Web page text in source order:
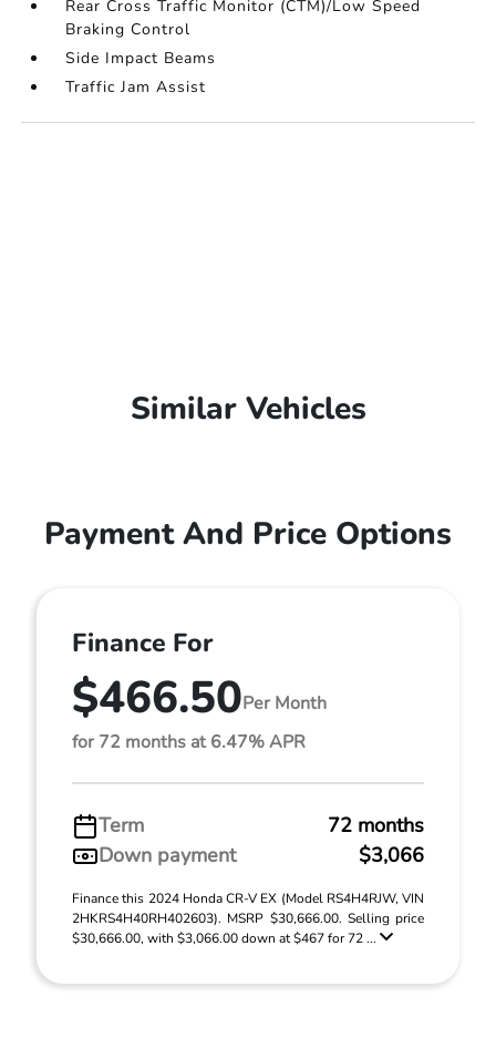
Rear Cross Traffic Monitor (CTM)/Low Speed
Braking Control
Side Impact Beams
Traffic Jam Assist
Similar Vehicles
Payment And Price Options
Finance For
$466.50Per Month
for 72 months at 6.47% APR
Term
72 months
Down payment
$3,066
Finance this 2024 Honda CR-V EX (Model RS4H4RJW, VIN
2HKRS4H40RH402603). MSRP $30,666.00. Selling price
$30,666.00, with $3,066.00 down at $467 for 72 ...